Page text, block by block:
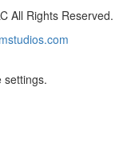
All Rights Reserved.
settings.